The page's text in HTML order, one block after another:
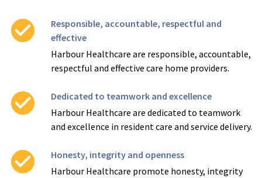
check_circle
Responsible, accountable, respectful and
effective
Harbour Healthcare are responsible, accountable,
respectful and effective care home providers.
check_circle
Dedicated to teamwork and excellence
Harbour Healthcare are dedicated to teamwork
and excellence in resident care and service delivery.
check_circle
Honesty, integrity and openness
Harbour Healthcare promote honesty, integrity